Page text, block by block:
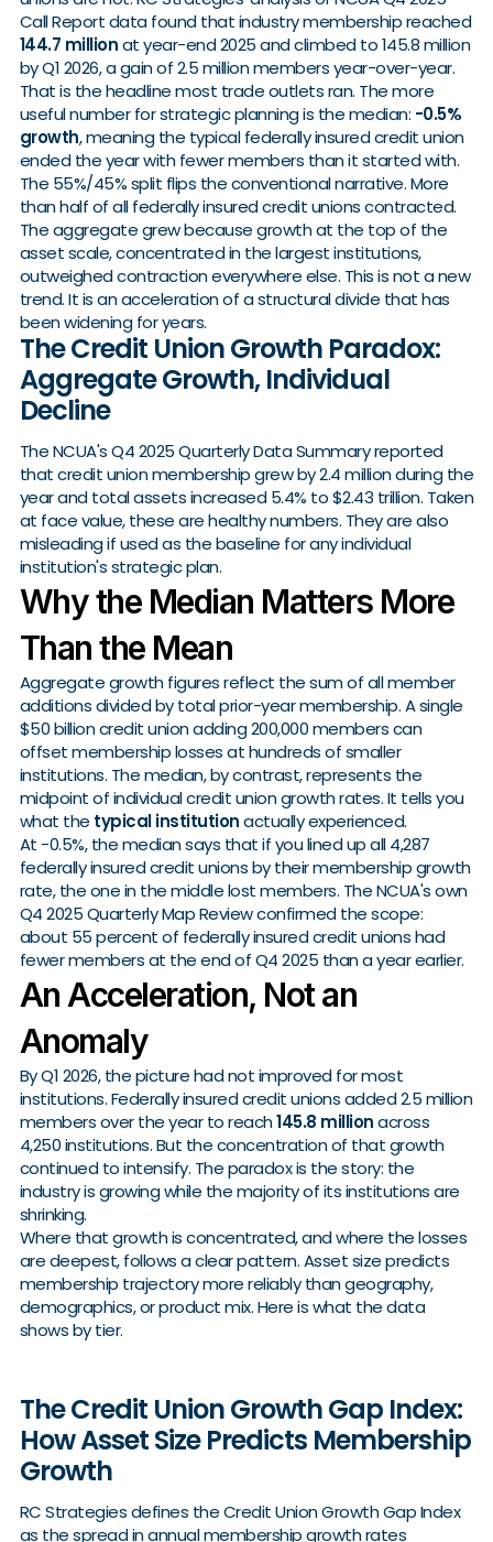
Call Report data found that industry membership reached
144.7 millionat year-end 2025 and climbed to 145.8 million
by Q1 2026, a gain of 2.5 million members year-over-year.
That is the headline most trade outlets ran. The more
useful number for strategic planning is the median: -0.5%
growth, meaning the typical federally insured credit union
ended the year with fewer members than it started with.
The 55%/45% split flips the conventional narrative. More
than half of all federally insured credit unions contracted.
The aggregate grew because growth at the top of the
asset scale, concentrated in the largest institutions,
outweighed contraction everywhere else. This is not a new
trend. It is an acceleration of a structural divide that has
been widening for years.
The Credit Union Growth Paradox:
Aggregate Growth, Individual
Decline
The NCUA's Q4 2025 Quarterly Data Summary reported
that credit union membership grew by 2.4 million during the
year and total assets increased 5.4% to $2.43 trillion. Taken
at face value, these are healthy numbers. They are also
misleading if used as the baseline for any individual
institution's strategic plan.
Why the Median Matters More
Than the Mean
Aggregate growth figures reflect the sum of all member
additions divided by total prior-year membership. A single
$50 billion credit union adding 200,000 members can
offset membership losses at hundreds of smaller
institutions. The median, by contrast, represents the
midpoint of individual credit union growth rates. It tells you
what the typical institutionactually experienced.
At -0.5%, the median says that if you lined up all 4,287
federally insured credit unions by their membership growth
rate, the one in the middle lost members. The NCUA's own
Q4 2025 Quarterly Map Review confirmed the scope:
about 55 percent of federally insured credit unions had
fewer members at the end of Q4 2025 than a year earlier.
An Acceleration, Not an
Anomaly
By Q1 2026, the picture had not improved for most
institutions. Federally insured credit unions added 2.5 million
members over the year to reach145.8 millionacross
4,250 institutions. But the concentration of that growth
continued to intensify. The paradox is the story: the
industry is growing while the majority of its institutions are
shrinking.
Where that growth is concentrated, and where the losses
are deepest, follows a clear pattern. Asset size predicts
membership trajectory more reliably than geography,
demographics, or product mix. Here is what the data
shows by tier.
The Credit Union Growth Gap Index:
How Asset Size Predicts Membership
Growth
RC Strategies defines the Credit Union Growth Gap Index
as the spread in annual membership growth rates